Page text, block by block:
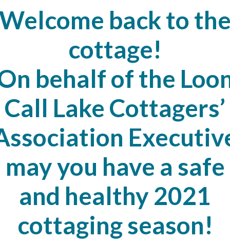
back to
cottage!
behalf of the
Call Lake Cottagers’
may you have a safe
and healthy 2021
cottaging season!